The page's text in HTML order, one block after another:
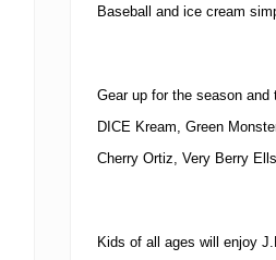
Baseball and ice cream
Gear up for the season
DICE Kream, Green
Cherry Ortiz, Very Berry
Kids of all ages will enjoy